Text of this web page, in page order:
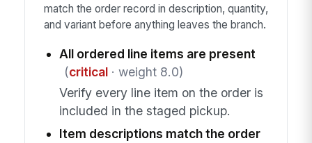
match the order record in description, quantity,
and variant before anything leaves the branch.
All ordered line items are present
(critical· weight 8.0)
Verify every line item on the order is
included in the staged pickup.
Item descriptions match the order